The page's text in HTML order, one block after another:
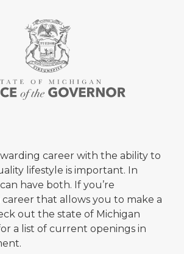
career with the ability to
lifestyle is important. In
have both. If you’re
that allows you to make a
out the state of Michigan
a list of current openings in